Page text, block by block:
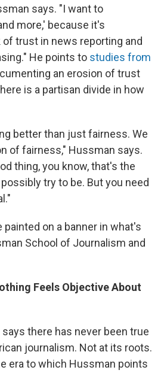
says. "I want to
more,' because it's
trust in news reporting and
He points to studies from
an erosion of trust
is a partisan divide in how
better than just fairness. We
of fairness," Hussman says.
thing, you know, that's the
try to be. But you need
painted on a banner in what's
School of Journalism and
Feels Objective About
there has never been true
journalism. Not at its roots.
era to which Hussman points